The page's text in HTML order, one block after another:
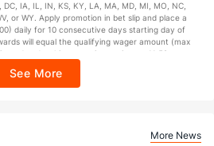
for 14 days. 7 days = 168hrs. Terms:
promos. Ends 8/23/26 at 11:59 PM ET.
Sponsored by DK.
IA, IL, IN, KS, KY, LA, MA, MD, MI, MO, NC,
or WY. Apply promotion in bet slip and place a
daily for 10 consecutive days starting day of
will equal the qualifying wager amount (max
under this promotion expires at 11:59 p.m.
Sportsbook app.
See More
More News